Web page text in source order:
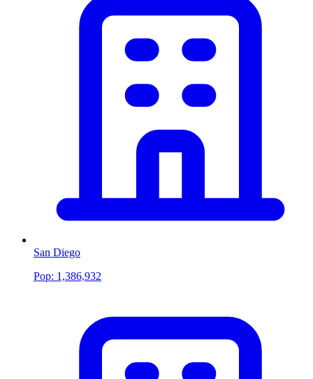
San Diego
Pop: 1,386,932